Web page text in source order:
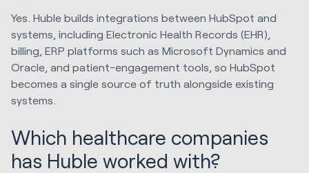
Yes. Huble builds integrations between HubSpot and
systems, including Electronic Health Records (EHR),
billing, ERP platforms such as Microsoft Dynamics and
Oracle, and patient-engagement tools, so HubSpot
becomes a single source of truth alongside existing
systems.
Which healthcare companies
has Huble worked with?